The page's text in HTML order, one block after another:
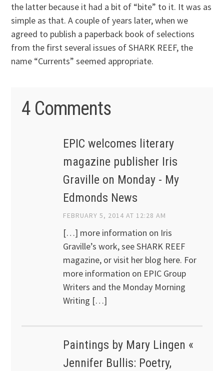
the latter because it had a bit of “bite” to it. It was as
simple as that. A couple of years later, when we
agreed to publish a paperback book of selections
from the first several issues of SHARK REEF, the
name “Currents” seemed appropriate.
4 Comments
EPIC welcomes literary
magazine publisher Iris
Graville on Monday - My
Edmonds News
FEBRUARY 5, 2014 AT 12:28 AM
[…] more information on Iris
Graville’s work, see SHARK REEF
magazine, or visit her blog here. For
more information on EPIC Group
Writers and the Monday Morning
Writing […]
Paintings by Mary Lingen «
Jennifer Bullis: Poetry,